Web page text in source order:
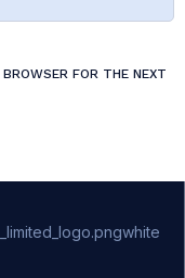
FOR THE NEXT